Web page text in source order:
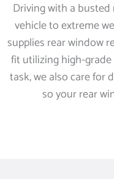
Driving with a
vehicle to extreme
supplies rear window
fit utilizing high-
task, we also care for
so your rear